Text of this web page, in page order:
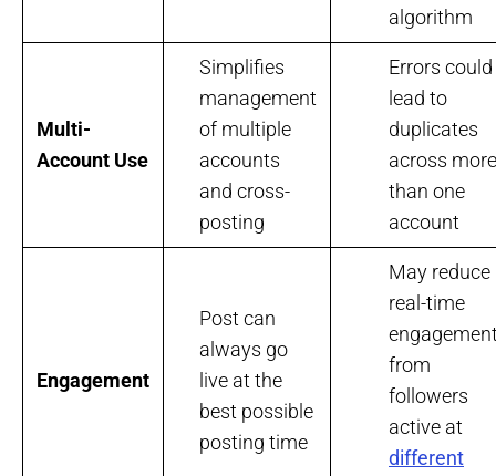
algorithm
Multi-
Account Use
Simplifies
management
of multiple
accounts
and cross-
posting
Errors could
lead to
duplicates
across more
than one
account
Engagement
Post can
always go
live at the
best possible
posting time
May reduce
real-time
from
followers
active at
different